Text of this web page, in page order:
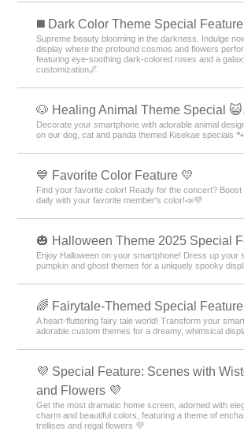
️◼️ Dark Color Theme Special
Supreme beauty blooming in the darkness. Indulge
display where the profound cosmos and flowers
featuring eye-soothing dark-colored roses and a
customization🌌
🐶 Healing Animal Theme Special 😺.
Decorate your smartphone with adorable animal
on our dog, cat and panda themed Kisekae specials 🐾
💙 Favorite Color Feature 💛
Find your favorite color! Ready for the concert? Boost
daily with your favorite member's color!📣💜
🎃 Halloween Theme 2025 Special
Enjoy Halloween on your smartphone! Dress up your
pumpkin and ghost themes for a uniquely spooky
🌈 Fairytale-Themed Special
A heart-fluttering fairy tale world! Transform your
adorable custom themes for a dreamy, whimsical
💜 Special Feature: Scenes with
and Flowers 💜
Get the most dramatic home screen, adorned with
charm and beautiful colors, featuring a theme of
trellises and regal flowers 💜